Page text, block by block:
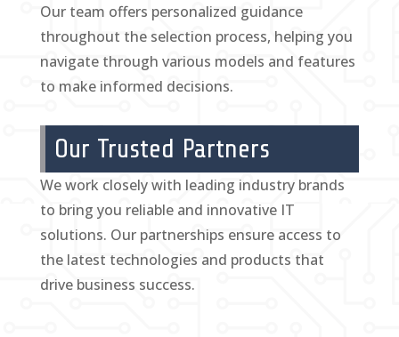
Our team offers personalized guidance
throughout the selection process, helping you
navigate through various models and features
to make informed decisions.
Our Trusted Partners
We work closely with leading industry brands
to bring you reliable and innovative IT
solutions. Our partnerships ensure access to
the latest technologies and products that
drive business success.